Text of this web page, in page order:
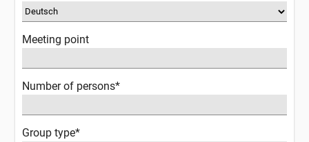
Meeting point
Number of persons*
Group type*